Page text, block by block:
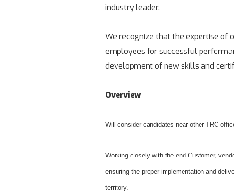
industry leader.
We recognize that the expertise of
employees for successful
development of new skills and
Overview
Will consider candidates near other TRC
Working closely with the end Customer,
ensuring the proper implementation and
territory.